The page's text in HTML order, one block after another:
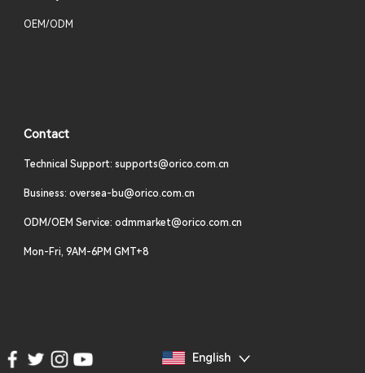
OEM/ODM
Contact
Technical Support: supports@orico.com.cn
Business: oversea-bu@orico.com.cn
ODM/OEM Service: odmmarket@orico.com.cn
Mon-Fri, 9AM-6PM GMT+8
English